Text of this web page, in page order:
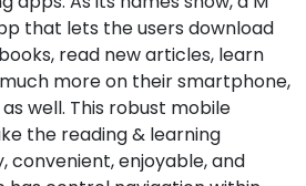
that lets the users download
read new articles, learn
more on their smartphone,
well. This robust mobile
the reading & learning
convenient, enjoyable, and